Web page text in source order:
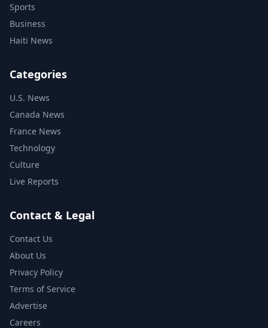
Sports
Business
Haiti News
Categories
U.S. News
Canada News
France News
Technology
Culture
Live Reports
Contact & Legal
Contact Us
About Us
Privacy Policy
Terms of Service
Advertise
Careers